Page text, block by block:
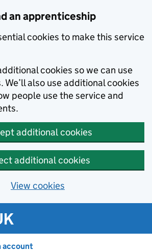
an apprenticeship
cookies to make this service
cookies so we can use
also use additional cookies
people use the service and
additional cookies
additional cookies
View cookies
account